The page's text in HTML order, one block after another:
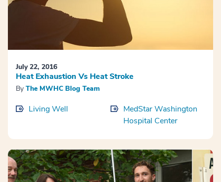
July 22, 2016
Heat Exhaustion Vs Heat Stroke
By The MWHC Blog Team
Living Well
MedStar Washington
Hospital Center